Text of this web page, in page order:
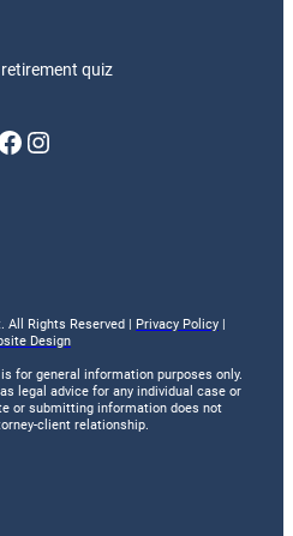
quiz
Instagram
Rights Reserved | Privacy Policy
Design
for general information purposes only.
legal advice for any individual case or
or submitting information does not
client relationship.